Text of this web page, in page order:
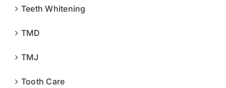
Teeth Whitening
TMD
TMJ
Tooth Care